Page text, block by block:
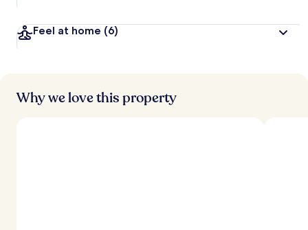
Feel at home (6)
Why we love this property